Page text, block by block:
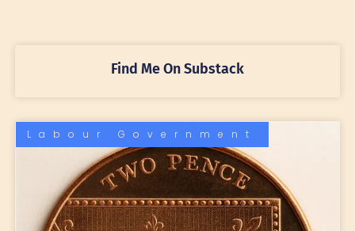
Find Me On Substack
Labour Government